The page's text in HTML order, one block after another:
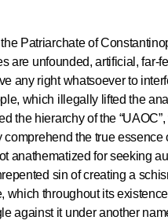
Patriarchate of
are unfounded, artificial, far-
any right whatsoever to
which illegally lifted the
the hierarchy of the
the true essence
anathematized for seeking
sin of creating a
which throughout its
against it under another